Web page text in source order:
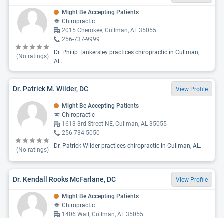
(No ratings)
Might Be Accepting Patients
Chiropractic
2015 Cherokee, Cullman, AL 35055
256-737-9999
Dr. Philip Tankersley practices chiropractic in Cullman,
AL.
Dr. Patrick M. Wilder, DC View Profile
(No ratings)
Might Be Accepting Patients
Chiropractic
1613 3rd Street NE, Cullman, AL 35055
256-734-5050
Dr. Patrick Wilder practices chiropractic in Cullman, AL.
Dr. Kendall Rooks McFarlane, DC View Profile
Might Be Accepting Patients
Chiropractic
1406 Wall, Cullman, AL 35055